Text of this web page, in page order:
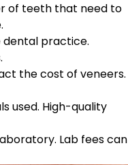
of teeth that need to
dental practice.
the cost of veneers.
used. High-quality
Lab fees can